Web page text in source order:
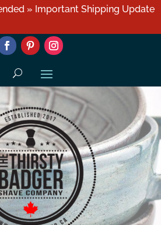
» Important Shipping Update